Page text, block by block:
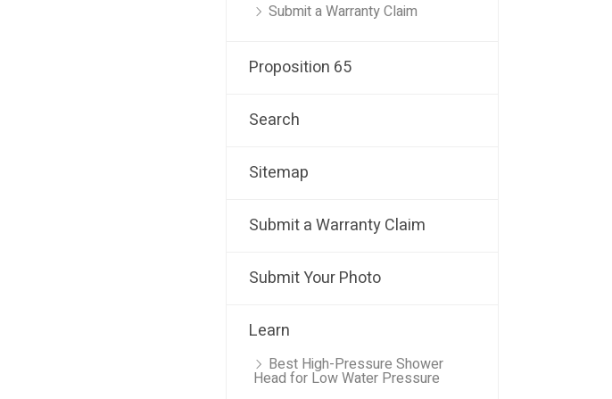
Submit a Warranty Claim
Proposition 65
Search
Sitemap
Submit a Warranty Claim
Submit Your Photo
Learn
Best High-Pressure Shower
Head for Low Water Pressure